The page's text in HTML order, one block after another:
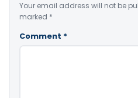
Your email address will not be
marked *
Comment *